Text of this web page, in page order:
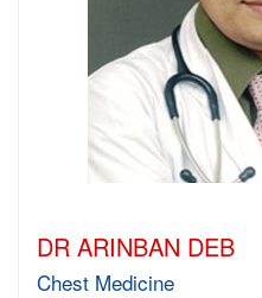
DR ARINBAN DEB
Chest Medicine